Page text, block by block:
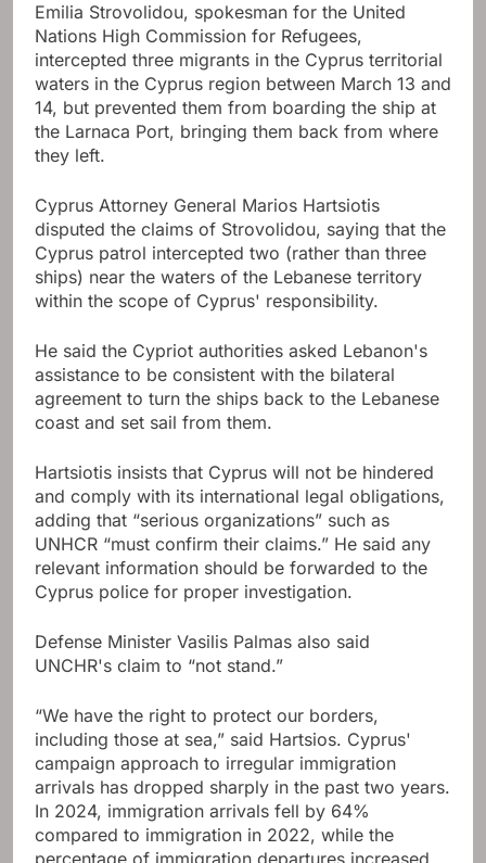
Emilia Strovolidou, spokesman for the United
Nations High Commission for Refugees,
intercepted three migrants in the Cyprus territorial
waters in the Cyprus region between March 13 and
14, but prevented them from boarding the ship at
the Larnaca Port, bringing them back from where
they left.
Cyprus Attorney General Marios Hartsiotis
disputed the claims of Strovolidou, saying that the
Cyprus patrol intercepted two (rather than three
ships) near the waters of the Lebanese territory
within the scope of Cyprus' responsibility.
He said the Cypriot authorities asked Lebanon's
assistance to be consistent with the bilateral
agreement to turn the ships back to the Lebanese
coast and set sail from them.
Hartsiotis insists that Cyprus will not be hindered
and comply with its international legal obligations,
adding that “serious organizations” such as
UNHCR “must confirm their claims.” He said any
relevant information should be forwarded to the
Cyprus police for proper investigation.
Defense Minister Vasilis Palmas also said
UNCHR's claim to “not stand.”
“We have the right to protect our borders,
including those at sea,” said Hartsios. Cyprus'
campaign approach to irregular immigration
arrivals has dropped sharply in the past two years.
In 2024, immigration arrivals fell by 64%
compared to immigration in 2022, while the